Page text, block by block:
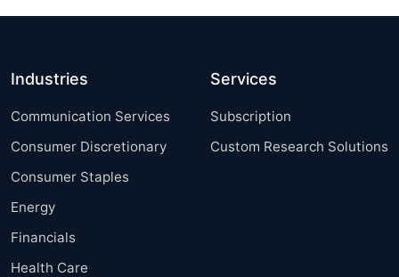
Industries
Communication Services
Consumer Discretionary
Consumer Staples
Energy
Financials
Health Care
Services
Subscription
Custom Research Solutions